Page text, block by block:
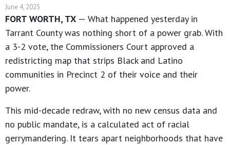
June 4, 2025
FORT WORTH, TX — What happened yesterday in
Tarrant County was nothing short of a power grab. With
a 3-2 vote, the Commissioners Court approved a
redistricting map that strips Black and Latino
communities in Precinct 2 of their voice and their
power.
This mid-decade redraw, with no new census data and
no public mandate, is a calculated act of racial
gerrymandering. It tears apart neighborhoods that have